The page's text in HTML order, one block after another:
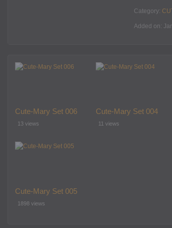
Category:
Added on:
Cute-Mary Set 006
13 views
Cute-Mary Set 004
11 views
Cute-Mary Set 005
1898 views